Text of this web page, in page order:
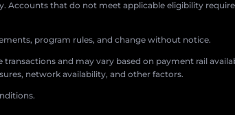
Accounts that do not meet applicable eligibility
program rules, and change without notice.
and may vary based on payment rail
network availability, and other factors.